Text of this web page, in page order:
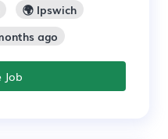
🌍 Ipswich
ago
Job